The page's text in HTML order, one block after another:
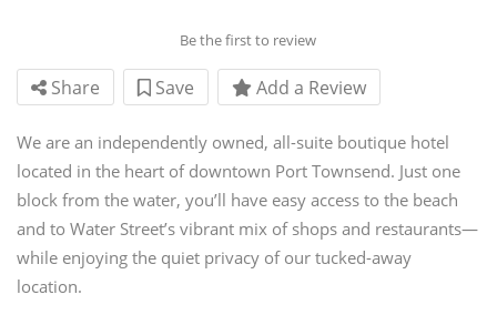
Be the first to review
Share Save Add a Review
We are an independently owned, all-suite boutique hotel
located in the heart of downtown Port Townsend. Just one
block from the water, you’ll have easy access to the beach
and to Water Street’s vibrant mix of shops and restaurants—
while enjoying the quiet privacy of our tucked-away
location.